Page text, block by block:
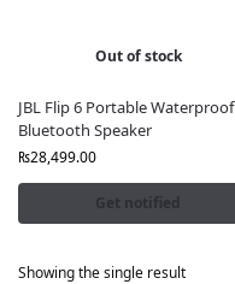
Out of stock
JBL Flip 6 Portable Waterproof
Bluetooth Speaker
₨28,499.00
Get notified
Showing the single result